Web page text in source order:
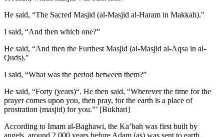
He said, “The Sacred Masjid (al-Masjid al-Haram in Makkah)."
I said, “And then which one?”
He said, “And then the Furthest Masjid (al-Masjid al-Aqsa in al-
Quds)."
I said, “What was the period between them?”
He said, “Forty (years)“. He then said, “Wherever the time for the
prayer comes upon you, then pray, for the earth is a place of
prostration (masjid) for you.”’ [Bukhari]
According to Imam al-Baghawi, the Ka’bah was first built by